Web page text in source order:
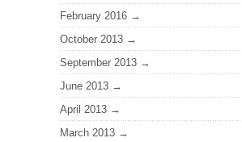
February 2016
October 2013
September 2013
June 2013
April 2013
March 2013